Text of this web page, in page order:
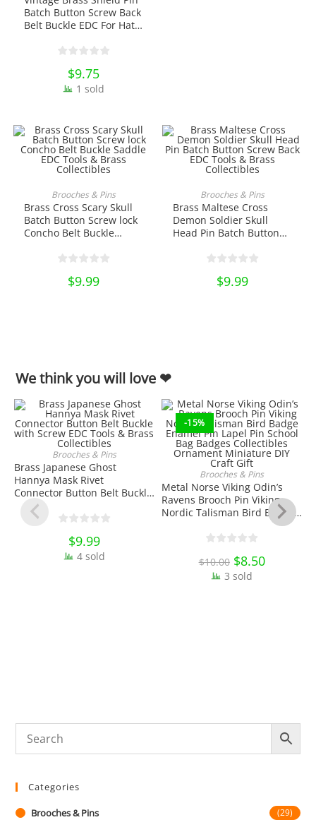
Batch Button Screw Back
Belt Buckle EDC For Hat
Brass Collectibles
$9.75
1 sold
Brooches & Pins
Brass Cross Scary Skull
Batch Button Screw lock
Concho Belt Buckle
Brass Collectibles
$9.99
Brooches & Pins
Brass Maltese Cross
Demon Soldier Skull
Head Pin Batch Button
Brass Collectibles
$9.99
We think you will love ❤
ADD TO CART
Brooches & Pins
Brass Japanese Ghost
Hannya Mask Rivet
Connector Button Belt Buckle
with Screw EDC Tools & Brass
Collectibles
$9.99
4 sold
-15%
ADD TO CART
Brooches & Pins
Metal Norse Viking Odin’s
Ravens Brooch Pin Viking
Nordic Talisman Bird Badge
Enamel Pin Lapel Pin School
Bag Badges Collectibles
Craft Gift
$10.00 Original
price
was:
$10.00.
$8.50Current
price
3 sold
Categories
Brooches & Pins (29)